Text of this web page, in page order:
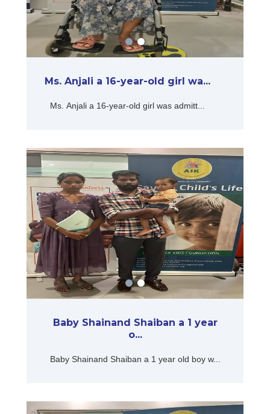
Ms. Anjali a 16-year-old girl wa...
Ms. Anjali a 16-year-old girl was admitt...
Baby Shainand Shaiban a 1 year
o...
Baby Shainand Shaiban a 1 year old boy w...